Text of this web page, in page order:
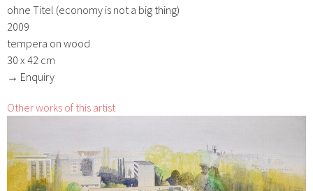
ohne Titel (economy is not a big thing)
2009
tempera on wood
30 x 42 cm
→ Enquiry
Other works of this artist